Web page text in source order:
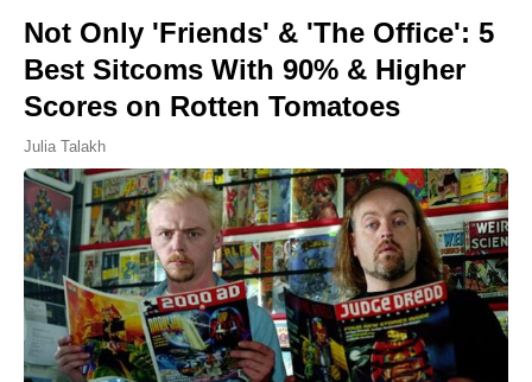
Not Only 'Friends' & 'The Office': 5
Best Sitcoms With 90% & Higher
Scores on Rotten Tomatoes
Julia Talakh